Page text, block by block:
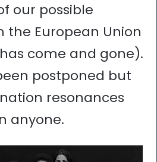
our possible
European Union
come and gone).
postponed but
resonances
anyone.